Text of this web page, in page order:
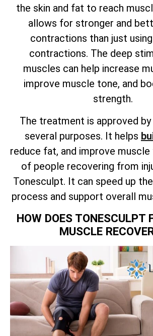
the skin and fat to reach
allows for stronger and
contractions than just
contractions. The deep
muscles can help increase
improve muscle tone, and
strength.
The treatment is approved
several purposes. It helps
reduce fat, and improve
of people recovering from
Tonesculpt. It can speed up
process and support overall
HOW DOES TONESCULPT
MUSCLE